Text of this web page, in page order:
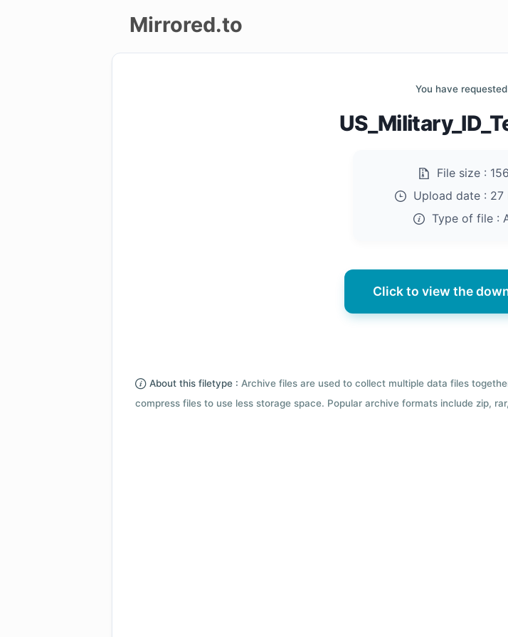
Mirrored.to
You have
File size :
Upload date : 27
Type of file :
Click to view the
About this filetype : Archive files are used to collect multiple data files
compress files to use less storage space. Popular archive formats include zip,